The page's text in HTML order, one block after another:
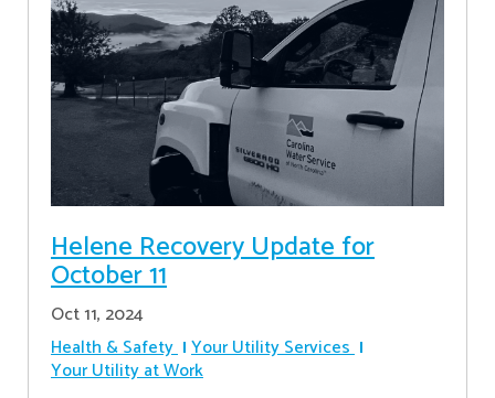
Helene Recovery Update for
October 11
Oct 11, 2024
Health & Safety Your Utility Services
Your Utility at Work